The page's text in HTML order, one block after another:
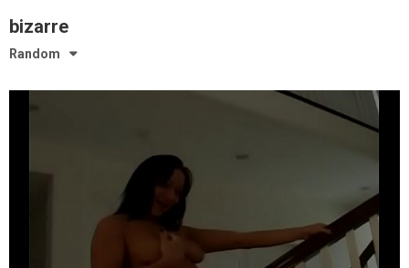
bizarre
Random